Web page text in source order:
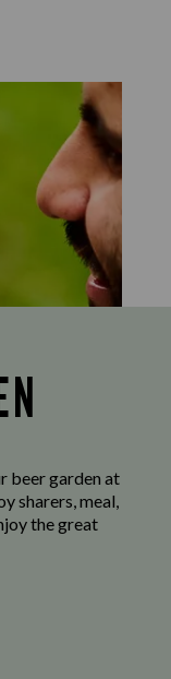
beer garden at
sharers, meal,
the great